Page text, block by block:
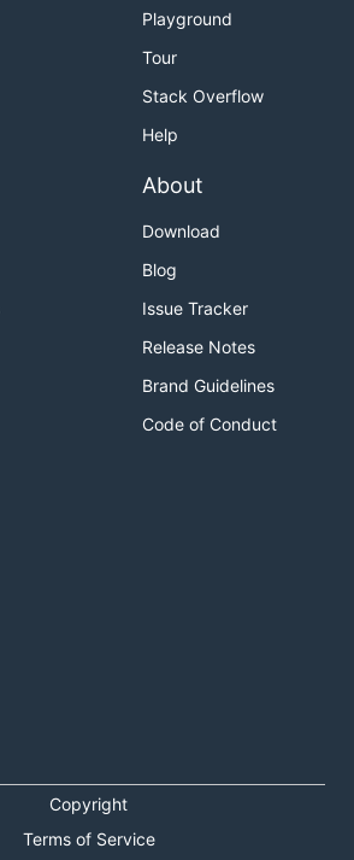
Playground
Tour
Stack Overflow
Help
About
Download
Blog
Issue Tracker
Release Notes
Brand Guidelines
Code of Conduct
Copyright
Terms of Service